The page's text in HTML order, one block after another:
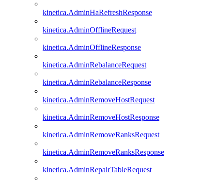
kinetica.AdminHaRefreshResponse
kinetica.AdminOfflineRequest
kinetica.AdminOfflineResponse
kinetica.AdminRebalanceRequest
kinetica.AdminRebalanceResponse
kinetica.AdminRemoveHostRequest
kinetica.AdminRemoveHostResponse
kinetica.AdminRemoveRanksRequest
kinetica.AdminRemoveRanksResponse
kinetica.AdminRepairTableRequest